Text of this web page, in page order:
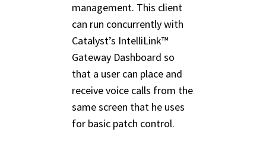
management. This client
can run concurrently with
Catalyst’s IntelliLink™
Gateway Dashboard so
that a user can place and
receive voice calls from the
same screen that he uses
for basic patch control.